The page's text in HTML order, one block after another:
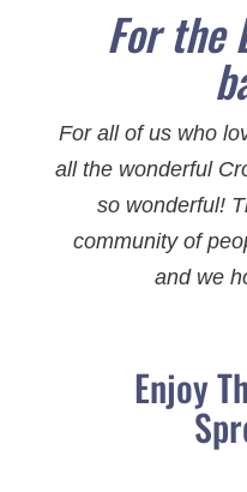
For the
For all of us who
all the wonderful
so wonderful!
community of
and we
Enjoy